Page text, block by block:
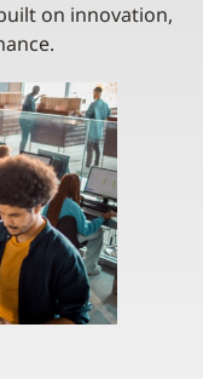
on innovation,